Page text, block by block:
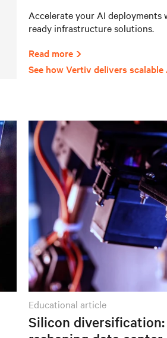
Accelerate your AI deployments
ready infrastructure solutions.
Read more
See how Vertiv delivers
educational article
Silicon